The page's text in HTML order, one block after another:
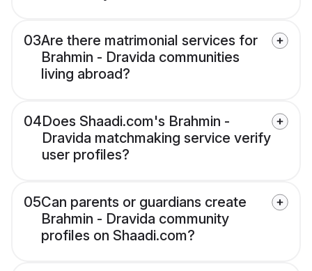
03Are there matrimonial services for
Brahmin - Dravida communities
living abroad?
04Does Shaadi.com's Brahmin -
Dravida matchmaking service verify
user profiles?
05Can parents or guardians create
Brahmin - Dravida community
profiles on Shaadi.com?